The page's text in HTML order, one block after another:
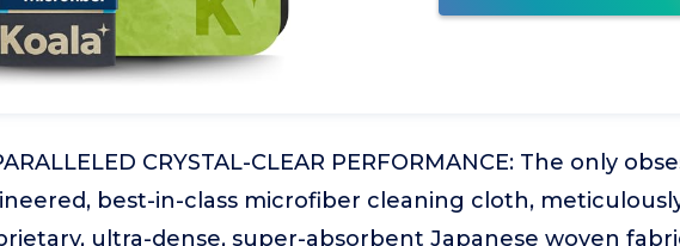
CRYSTAL-CLEAR PERFORMANCE: The only
best-in-class microfiber cleaning cloth,
ultra-dense, super-absorbent Japanese woven